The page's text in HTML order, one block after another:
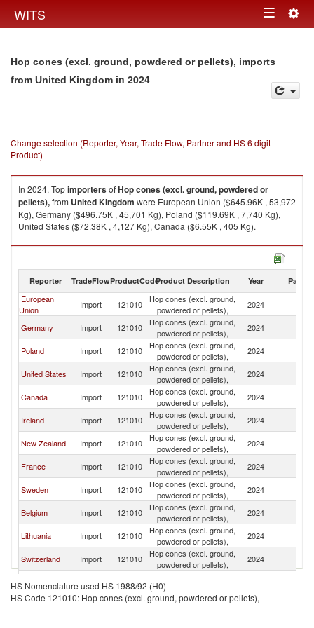
WITS Toggle
Hop cones (excl. ground, powdered or pellets), imports
from United Kingdom in 2024
Change selection (Reporter, Year, Trade Flow, Partner and HS 6 digit
Product)
In 2024, TopimportersofHop cones (excl. ground, powdered or
pellets),from United Kingdom were European Union ($645.96K , 53,972
Kg), Germany ($496.75K , 45,701 Kg), Poland ($119.69K , 7,740 Kg),
United States ($72.38K , 4,127 Kg), Canada ($6.55K , 405 Kg).
Hop cones (excl. ground, powdered or pellets), exports by country in
Reporter TradeFlowProductCodeProduct Description Year Partner
European
Union
Import 121010
Hop cones (excl. ground,
powdered or pellets),
2024
Germany
Import 121010
Hop cones (excl. ground,
powdered or pellets),
2024
Poland
Import 121010
Hop cones (excl. ground,
powdered or pellets),
2024
United States
Import 121010
Hop cones (excl. ground,
powdered or pellets),
2024
Canada
Import 121010
Hop cones (excl. ground,
powdered or pellets),
2024
Ireland
Import 121010
Hop cones (excl. ground,
powdered or pellets),
2024
New Zealand
Import 121010
Hop cones (excl. ground,
powdered or pellets),
2024
France
Import 121010
Hop cones (excl. ground,
powdered or pellets),
2024
Sweden
Import 121010
Hop cones (excl. ground,
powdered or pellets),
2024
Belgium
Import 121010
Hop cones (excl. ground,
powdered or pellets),
2024
Lithuania
Import 121010
Hop cones (excl. ground,
powdered or pellets),
2024
Switzerland
Import 121010
Hop cones (excl. ground,
powdered or pellets),
2024
Netherlands
Import 121010
powdered or pellets),
Korea, Rep.
Import 121010
Hop cones (excl. ground,
2024
HS Nomenclature used HS 1988/92 (H0)
HS Code 121010: Hop cones (excl. ground, powdered or pellets),